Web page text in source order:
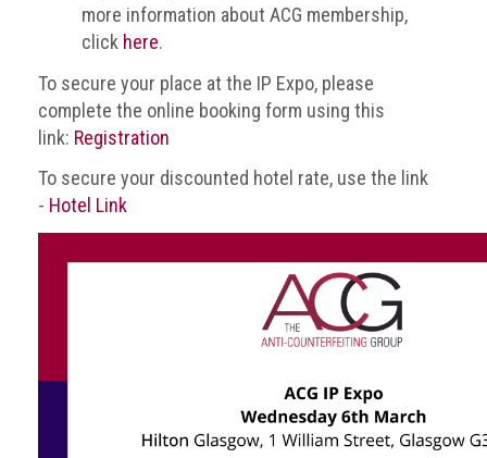
more information about ACG membership,
click here.
To secure your place at the IP Expo, please
complete the online booking form using this
link: Registration
To secure your discounted hotel rate, use the link
- Hotel Link
Do
young
people
more
effective
messages?